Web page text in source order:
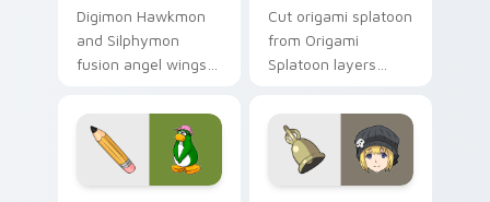
Digimon Hawkmon
and Silphymon
fusion angel wings
angel soars across
your adventure
pointer pair.
Cut origami splatoon
from Origami
Splatoon layers
origami custom
cursor fold and color
glow.